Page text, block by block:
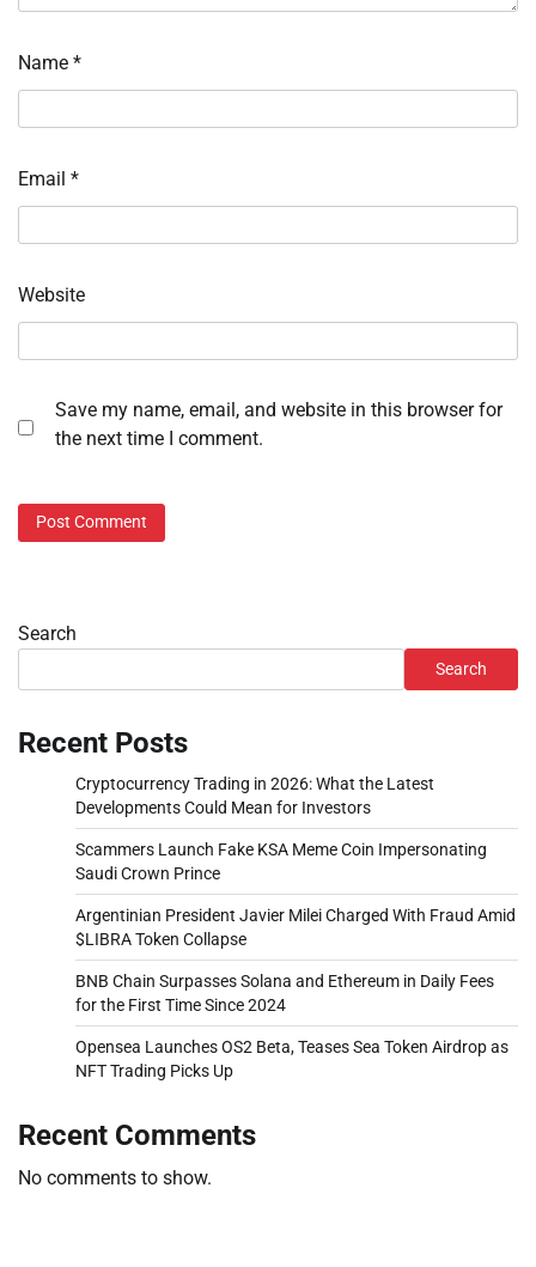
Name *
Email *
Website
Save my name, email, and website in this browser for
the next time I comment.
Search
Search
Recent Posts
Cryptocurrency Trading in 2026: What the Latest
Developments Could Mean for Investors
Scammers Launch Fake KSA Meme Coin Impersonating
Saudi Crown Prince
Argentinian President Javier Milei Charged With Fraud Amid
$LIBRA Token Collapse
BNB Chain Surpasses Solana and Ethereum in Daily Fees
for the First Time Since 2024
Opensea Launches OS2 Beta, Teases Sea Token Airdrop as
NFT Trading Picks Up
Recent Comments
No comments to show.